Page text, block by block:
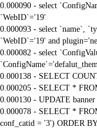
0.000090 - select
`WebID`='19'
0.000093 - select `name`,
`WebID`='19' and
0.000082 - select
0.000138 - SELECT
0.000205 - SELECT *
0.000130 - UPDATE
0.000078 - SELECT *
conf_catid = '3') ORDER